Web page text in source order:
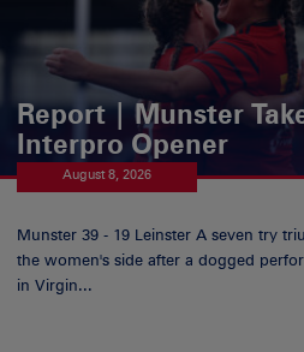
Report | Munster
Interpro Opener
August 8, 2026
Munster 39 - 19 Leinster A seven try
the women's side after a dogged
in Virgin...